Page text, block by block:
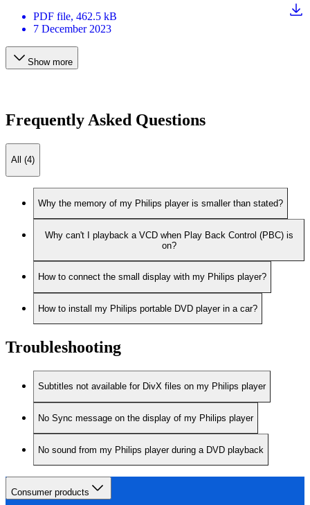
PDF file, 462.5 kB
7 December 2023
Show more
Frequently Asked Questions
All (4)
Why the memory of my Philips player is smaller than stated?
Why can't I playback a VCD when Play Back Control (PBC) is
on?
How to connect the small display with my Philips player?
How to install my Philips portable DVD player in a car?
Troubleshooting
Subtitles not available for DivX files on my Philips player
No Sync message on the display of my Philips player
No sound from my Philips player during a DVD playback
Consumer products